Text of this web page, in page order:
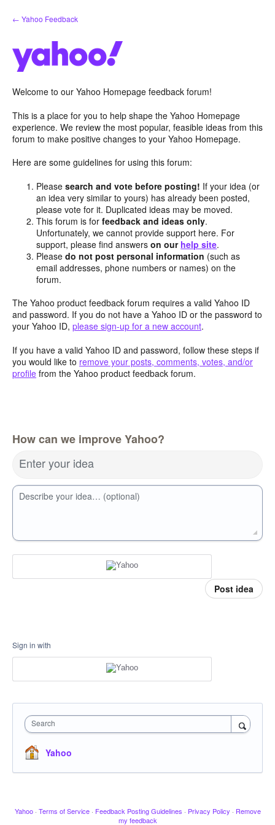
Skip
to
← Yahoo Feedback
Welcome to our Yahoo Homepage feedback forum!
This is a place for you to help shape the Yahoo Homepage
experience. We review the most popular, feasible ideas from this
forum to make positive changes to your Yahoo Homepage.
Here are some guidelines for using this forum:
Pleasesearch and vote before posting! If your idea (or
an idea very similar to yours) has already been posted,
please vote for it. Duplicated ideas may be moved.
This forum is forfeedback and ideas only.
Unfortunately, we cannot provide support here. For
support, please find answerson our help site.
Pleasedo not post personal information (such as
email addresses, phone numbers or names) on the
forum.
The Yahoo product feedback forum requires a valid Yahoo ID
and password. If you do not have a Yahoo ID or the password to
your Yahoo ID, please sign-up for a new account.
If you have a valid Yahoo ID and password, follow these steps if
you would like to remove your posts, comments, votes, and/or
profile from the Yahoo product feedback forum.
How can we improve Yahoo?
Enter your idea
Describe your idea… (optional)
Post idea
Sign in with
Search
Yahoo
Yahoo · Terms of Service · Feedback Posting Guidelines · Privacy Policy · Remove
my feedback